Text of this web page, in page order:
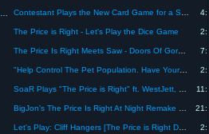
Contestant Plays the New Card Game for a Shot at a Sweet Station Wagon - The Price Is Right 1983
The Price is Right - Let's Play the Dice Game
The Price Is Right Meets Saw - Doors Of Gore- Alex Plays
"Help Control The Pet Population. Have Your Pets Spayed Or Neutered"
SoaR Plays "The Price is Right" ft. WestJett, Draynilla, TheMacroShow & more!
BigJon's The Price Is Right At Night Remake Game (Drag Queen RuPaul Plays For Charity)
Let's Play: Cliff Hangers [The Price is Right Decades][Wii]